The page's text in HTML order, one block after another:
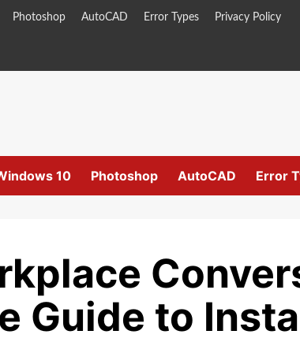
Photoshop AutoCAD Error Types Privacy Policy
10 Photoshop AutoCAD Error
Guide to